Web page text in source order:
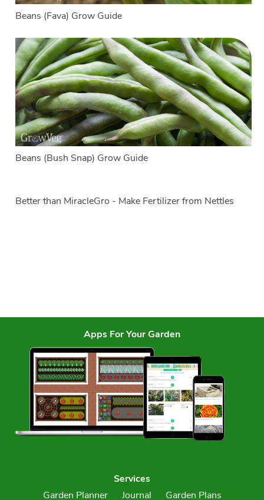
Beans (Fava) Grow Guide
Beans (Bush Snap) Grow Guide
Better than MiracleGro - Make Fertilizer from Nettles
Apps For Your Garden
Services
Garden Planner
Journal Garden Plans